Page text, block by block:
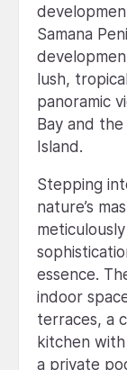
Samana
lush,
panoramic
Bay and
Island.
Stepping
nature’s
essence.
indoor
terraces, a
kitchen
a private